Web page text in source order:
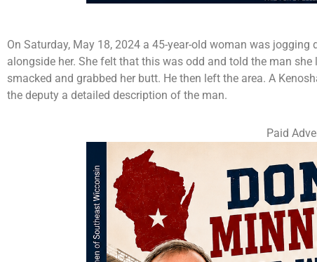
On Saturday, May 18, 2024 a 45-year-old woman was
alongside her. She felt that this was odd and told the man
smacked and grabbed her butt. He then left the area. A
the deputy a detailed description of the man.
Paid